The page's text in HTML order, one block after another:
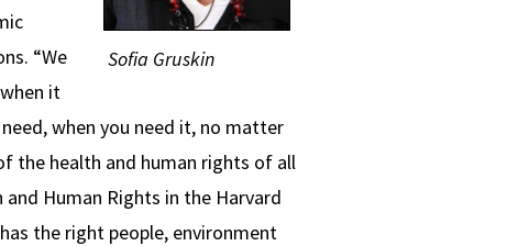
Sofia Gruskin
“We
it
when you need it, no matter
the health and human rights of all
Human Rights in the Harvard
the right people, environment